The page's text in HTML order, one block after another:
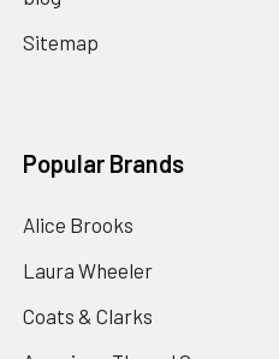
Sitemap
Popular Brands
Alice Brooks
Laura Wheeler
Coats & Clarks